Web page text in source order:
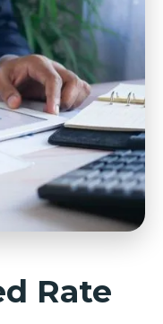
Rate